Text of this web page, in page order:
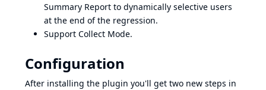
Summary Report to dynamically selective users
at the end of the regression.
Support Collect Mode.
Configuration
After installing the plugin you'll get two new steps in